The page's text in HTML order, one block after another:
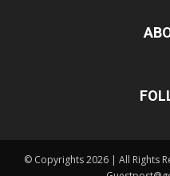
© Copyrights 2026 | All Rights